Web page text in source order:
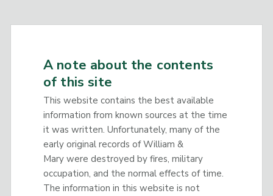
A note about the contents
of this site
This website contains the best available
information from known sources at the time
it was written. Unfortunately, many of the
early original records of William &
Mary were destroyed by fires, military
occupation, and the normal effects of time.
The information in this website is not